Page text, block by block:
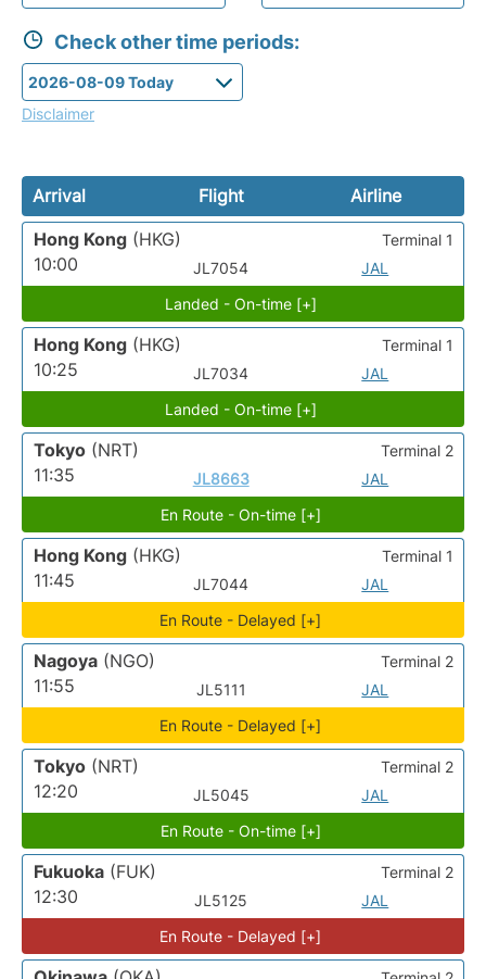
Check other time periods:
Disclaimer
Arrival Flight
Airline
Hong Kong (HKG)
10:00
JL7054 JAL
Terminal 1
Landed - On-time [+]
Hong Kong (HKG)
10:25
JL7034 JAL
Terminal 1
Landed - On-time [+]
Tokyo (NRT)
11:35
JL8663 JAL
Terminal 2
En Route - On-time [+]
Hong Kong (HKG)
11:45
JL7044 JAL
Terminal 1
En Route - Delayed [+]
Nagoya (NGO)
11:55
JL5111 JAL
Terminal 2
En Route - Delayed [+]
Tokyo (NRT)
12:20
JL5045 JAL
Terminal 2
En Route - On-time [+]
Fukuoka (FUK)
12:30
JL5125 JAL
Terminal 2
En Route - Delayed [+]